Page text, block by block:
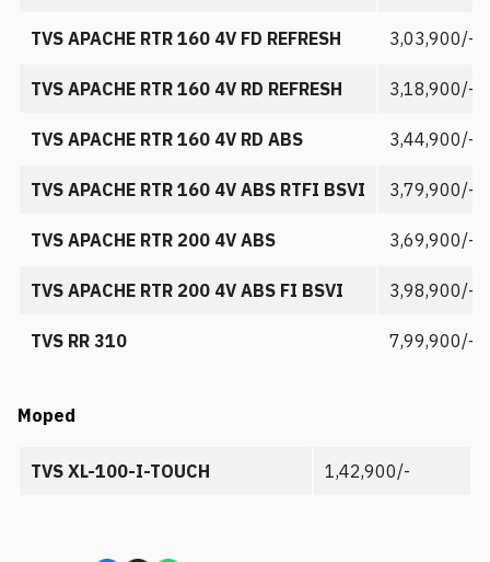
TVS APACHE RTR 160 4V FD REFRESH 3,03,900/-
TVS APACHE RTR 160 4V RD REFRESH 3,18,900/-
TVS APACHE RTR 160 4V RD ABS 3,44,900/-
TVS APACHE RTR 160 4V ABS RTFI BSVI 3,79,900/-
TVS APACHE RTR 200 4V ABS 3,69,900/-
TVS APACHE RTR 200 4V ABS FI BSVI 3,98,900/-
TVS RR 310 7,99,900/-
Moped
TVS XL-100-I-TOUCH 1,42,900/-